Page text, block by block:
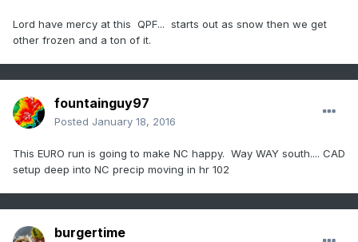
Lord have mercy at this QPF... starts out as snow then we get
other frozen and a ton of it.
fountainguy97
Posted January 18, 2016
This EURO run is going to make NC happy. Way WAY south.... CAD
setup deep into NC precip moving in hr 102
burgertime